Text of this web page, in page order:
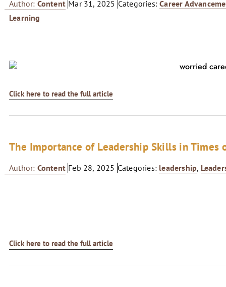
Author: Content Mar 31, 2025 Categories: Career
Learning
Click here to read the full article
The Importance of Leadership Skills in Times
Author: Content Feb 28, 2025 Categories: leadership,
Click here to read the full article